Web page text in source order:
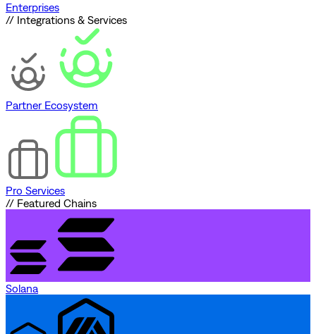
Enterprises
// Integrations & Services
Partner Ecosystem
Pro Services
// Featured Chains
Solana